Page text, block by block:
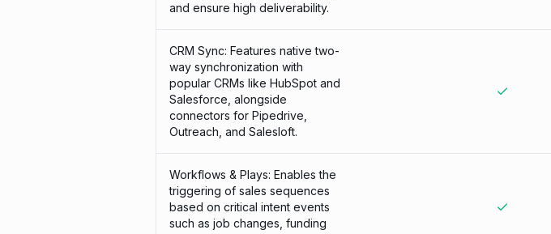
and ensure high deliverability.
CRM Sync: Features native two-
way synchronization with
popular CRMs like HubSpot and
Salesforce, alongside
connectors for Pipedrive,
Outreach, and Salesloft.
Workflows & Plays: Enables the
triggering of sales sequences
based on critical intent events
such as job changes, funding